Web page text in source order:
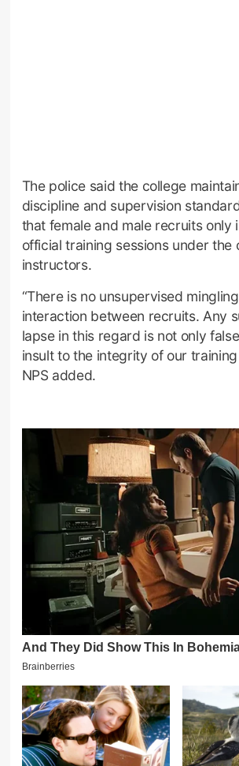
The police said the college
discipline and supervision
that female and male recruits only
official training sessions under the
instructors.
“There is no unsupervised
interaction between recruits. Any
lapse in this regard is not only
insult to the integrity of our
NPS added.